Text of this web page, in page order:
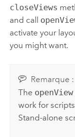
closeViews
and call
activate your
you might want.
Remarque :
The openView
work for
Stand-alone